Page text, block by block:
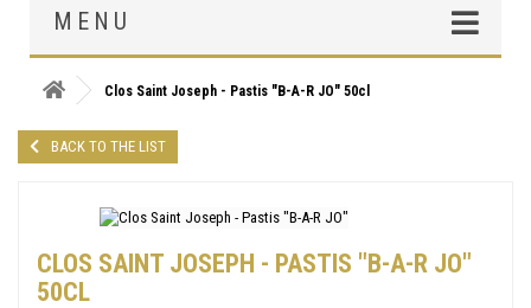
MENU
Clos Saint Joseph - Pastis "B-A-R JO" 50cl
BACK TO THE LIST
CLOS SAINT JOSEPH - PASTIS "B-A-R JO"
50CL